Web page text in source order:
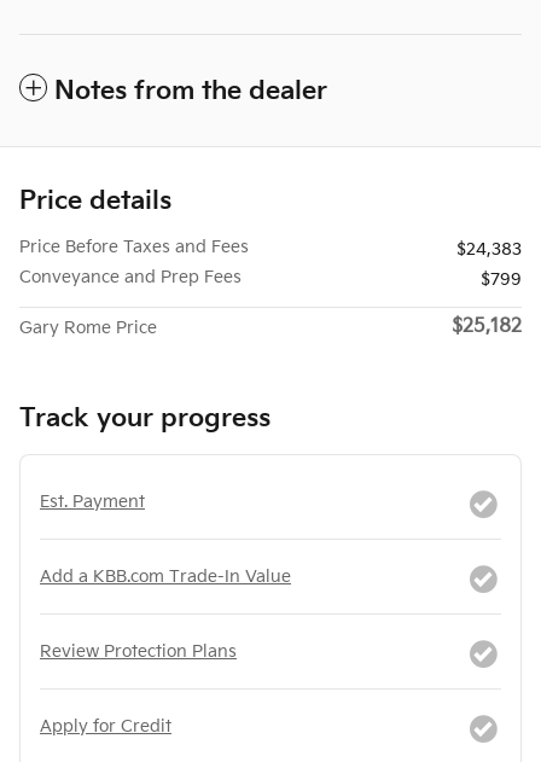
Notes from the dealer
Price details
Price Before Taxes and Fees
$24,383
Conveyance and Prep Fees
$799
Gary Rome Price $25,182
Track your progress
Est. Payment
Add a KBB.com Trade-In Value
Review Protection Plans
Apply for Credit